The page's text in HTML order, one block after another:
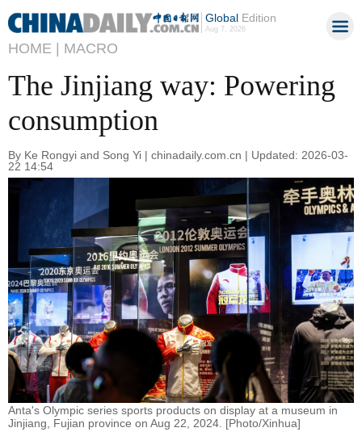
GlobalEdition
Aug 7, 2026
HOME | MACRO
The Jinjiang way: Powering
consumption
By Ke Rongyi and Song Yi | chinadaily.com.cn | Updated: 2026-03-
22 14:54
Anta's Olympic series sports products on display at a museum in
Jinjiang, Fujian province on Aug 22, 2024. [Photo/Xinhua]